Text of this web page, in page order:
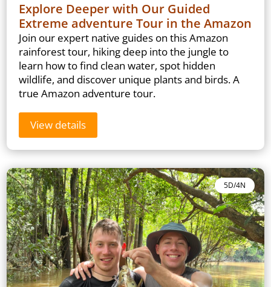
Explore Deeper with Our Guided
Extreme adventure Tour in the Amazon
Join our expert native guides on this Amazon
rainforest tour, hiking deep into the jungle to
learn how to find clean water, spot hidden
wildlife, and discover unique plants and birds. A
true Amazon adventure tour.
View details
5D/4N